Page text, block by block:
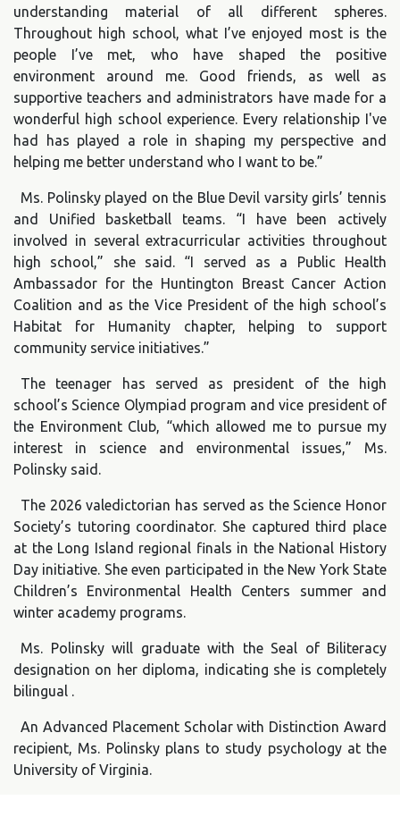
understanding material of all different spheres.
Throughout high school, what I’ve enjoyed most is the
people I’ve met, who have shaped the positive
environment around me. Good friends, as well as
supportive teachers and administrators have made for a
wonderful high school experience. Every relationship I've
had has played a role in shaping my perspective and
helping me better understand who I want to be.”
Ms. Polinsky played on the Blue Devil varsity girls’ tennis
and Unified basketball teams. “I have been actively
involved in several extracurricular activities throughout
high school,” she said. “I served as a Public Health
Ambassador for the Huntington Breast Cancer Action
Coalition and as the Vice President of the high school’s
Habitat for Humanity chapter, helping to support
community service initiatives.”
The teenager has served as president of the high
school’s Science Olympiad program and vice president of
the Environment Club, “which allowed me to pursue my
interest in science and environmental issues,” Ms.
Polinsky said.
The 2026 valedictorian has served as the Science Honor
Society’s tutoring coordinator. She captured third place
at the Long Island regional finals in the National History
Day initiative. She even participated in the New York State
Children’s Environmental Health Centers summer and
winter academy programs.
Ms. Polinsky will graduate with the Seal of Biliteracy
designation on her diploma, indicating she is completely
bilingual .
An Advanced Placement Scholar with Distinction Award
recipient, Ms. Polinsky plans to study psychology at the
University of Virginia.